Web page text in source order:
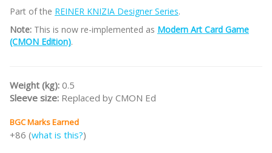
Part of the REINER KNIZIA Designer Series.
Note: This is now re-implemented as Modern Art Card Game
(CMON Edition).
Weight (kg): 0.5
Sleeve size: Replaced by CMON Ed
BGC Marks Earned
+86 (what is this?)